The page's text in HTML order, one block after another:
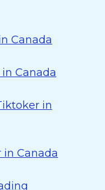
Canada
Canada
in
in Canada